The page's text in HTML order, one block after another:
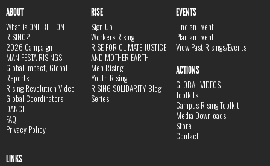
ABOUT
What is ONE BILLION
RISING?
2026 Campaign
MANIFESTA RISINGS
Global Impact, Global
Reports
Rising Revolution Video
Global Coordinators
DANCE
FAQ
Privacy Policy
RISE
Sign Up
Workers Rising
RISE FOR CLIMATE JUSTICE
AND MOTHER EARTH
Men Rising
Youth Rising
RISING SOLIDARITY Blog
Series
EVENTS
Find an Event
Plan an Event
View Past Risings/Events
ACTIONS
GLOBAL VIDEOS
Toolkits
Campus Rising Toolkit
Media Downloads
Store
Contact
LINKS